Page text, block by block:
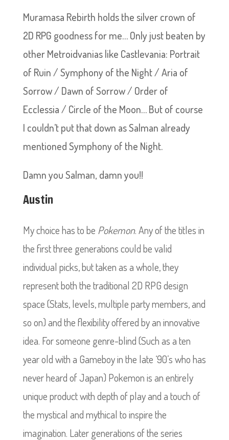
Muramasa Rebirth holds the silver crown of
2D RPG goodness for me… Only just beaten by
other Metroidvanias like Castlevania: Portrait
of Ruin / Symphony of the Night / Aria of
Sorrow / Dawn of Sorrow / Order of
Ecclessia / Circle of the Moon… But of course
I couldn’t put that down as Salman already
mentioned Symphony of the Night.
Damn you Salman, damn you!!
Austin
My choice has to be Pokemon. Any of the titles in
the first three generations could be valid
individual picks, but taken as a whole, they
represent both the traditional 2D RPG design
space (Stats, levels, multiple party members, and
so on) and the flexibility offered by an innovative
idea. For someone genre-blind (Such as a ten
year old with a Gameboy in the late ‘90’s who has
never heard of Japan) Pokemon is an entirely
unique product with depth of play and a touch of
the mystical and mythical to inspire the
imagination. Later generations of the series